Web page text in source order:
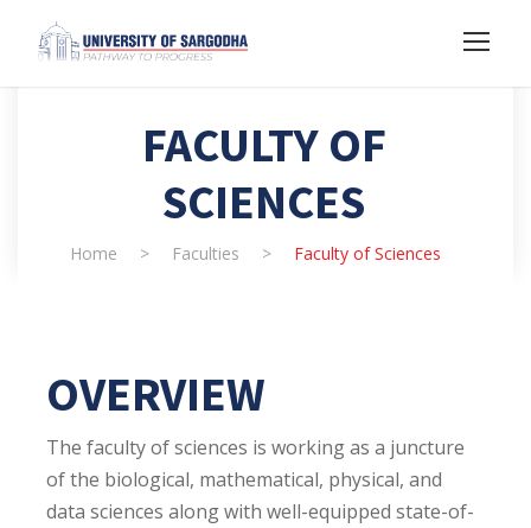
FACULTY OF
SCIENCES
Home > Faculties > Faculty of Sciences
OVERVIEW
The faculty of sciences is working as a juncture
of the biological, mathematical, physical, and
data sciences along with well-equipped state-of-